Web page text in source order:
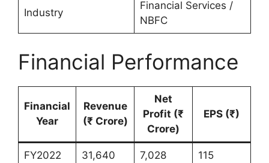
Industry
Financial Services /
NBFC
Financial Performance
Financial
Year
Revenue
(₹ Crore)
Net
Profit (₹
Crore)
EPS (₹)
FY2022 31,640 7,028 115